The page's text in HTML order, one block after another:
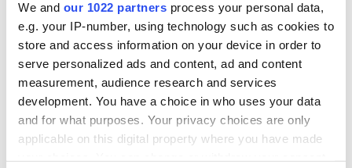
We and our 1022 partners process your personal data,
e.g. your IP-number, using technology such as cookies to
store and access information on your device in order to
serve personalized ads and content, ad and content
measurement, audience research and services
development. You have a choice in who uses your data
and for what purposes. Your privacy choices are only
applicable on this digital property where you have made
This article was submitted to the IrishCentral contributors
network by a member of the global Irish community. To become
an IrishCentral contributor
click here
RELATED: Irish American
READ NEXT